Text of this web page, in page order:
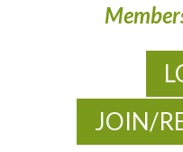
JOIN/